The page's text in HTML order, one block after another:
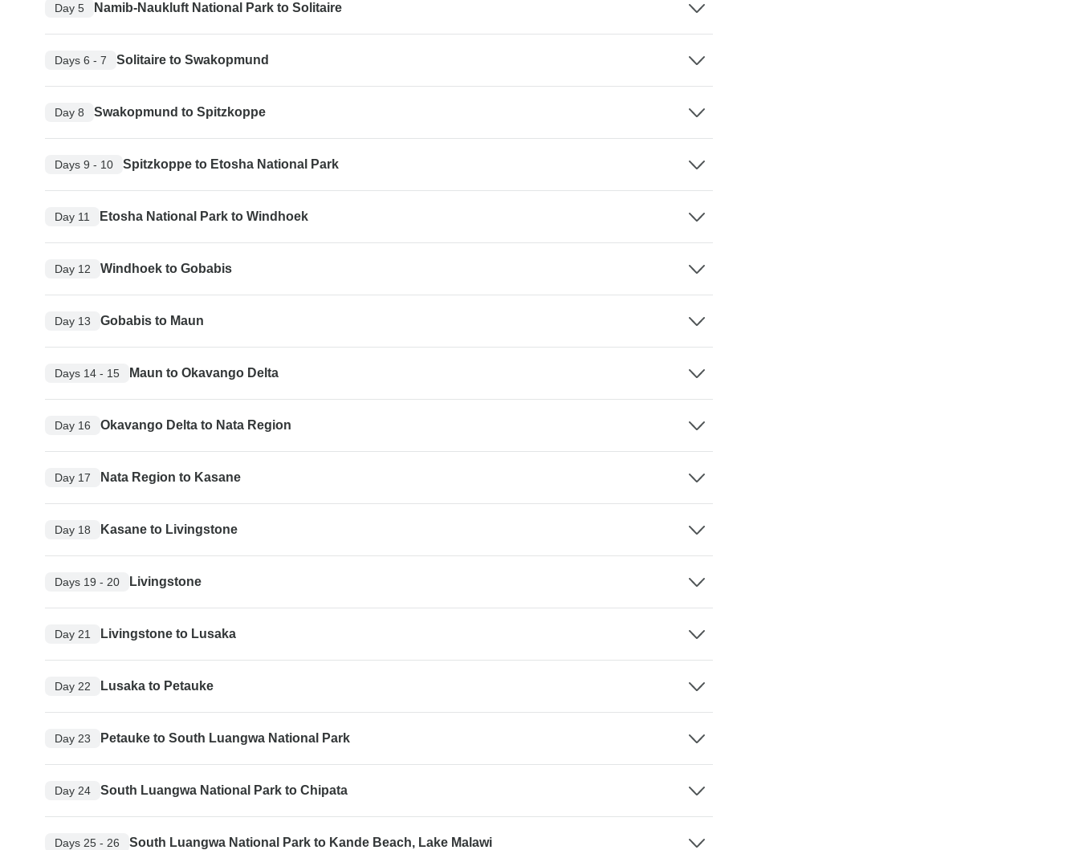
Day 5 Namib-Naukluft National Park to Solitaire
Days 6 - 7 Solitaire to Swakopmund
Day 8 Swakopmund to Spitzkoppe
Days 9 - 10 Spitzkoppe to Etosha National Park
Day 11 Etosha National Park to Windhoek
Day 12 Windhoek to Gobabis
Day 13 Gobabis to Maun
Days 14 - 15 Maun to Okavango Delta
Day 16 Okavango Delta to Nata Region
Day 17 Nata Region to Kasane
Day 18 Kasane to Livingstone
Days 19 - 20 Livingstone
Day 21 Livingstone to Lusaka
Day 22 Lusaka to Petauke
Day 23 Petauke to South Luangwa National Park
Day 24 South Luangwa National Park to Chipata
Days 25 - 26 South Luangwa National Park to Kande Beach, Lake Malawi